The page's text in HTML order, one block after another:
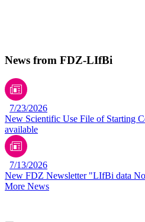
News from FDZ-LIfBi
7/23/2026
New Scientific Use File of Starting
available
7/13/2026
New FDZ Newsletter "LIfBi data
More News